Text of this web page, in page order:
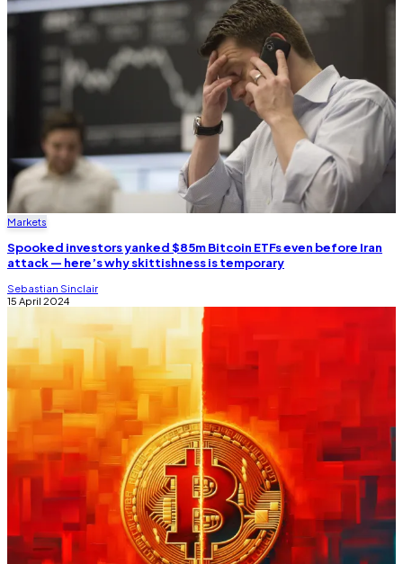
Markets
Spooked investors yanked $85m Bitcoin ETFs even before Iran
attack — here’s why skittishness is temporary
Sebastian Sinclair
15 April 2024